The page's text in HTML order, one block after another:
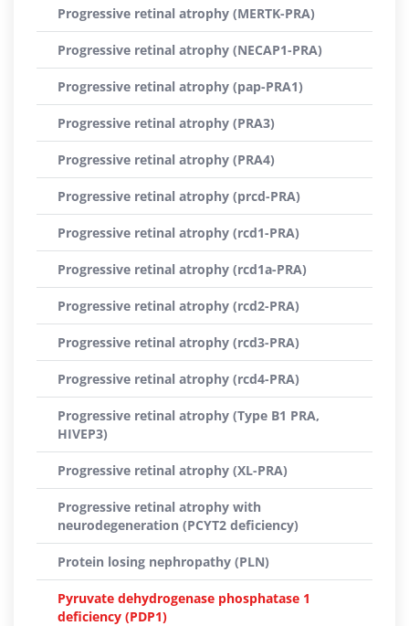
Progressive retinal atrophy (MERTK-PRA)
Progressive retinal atrophy (NECAP1-PRA)
Progressive retinal atrophy (pap-PRA1)
Progressive retinal atrophy (PRA3)
Progressive retinal atrophy (PRA4)
Progressive retinal atrophy (prcd-PRA)
Progressive retinal atrophy (rcd1-PRA)
Progressive retinal atrophy (rcd1a-PRA)
Progressive retinal atrophy (rcd2-PRA)
Progressive retinal atrophy (rcd3-PRA)
Progressive retinal atrophy (rcd4-PRA)
Progressive retinal atrophy (Type B1 PRA,
HIVEP3)
Progressive retinal atrophy (XL-PRA)
Progressive retinal atrophy with
neurodegeneration (PCYT2 deficiency)
Protein losing nephropathy (PLN)
Pyruvate dehydrogenase phosphatase 1
deficiency (PDP1)